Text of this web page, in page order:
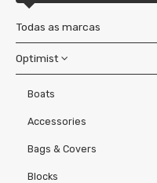
Charter
Shop
Contact Us
Pesquisar
Todas as marcas
Optimist
Boats
Accessories
Bags & Covers
Blocks